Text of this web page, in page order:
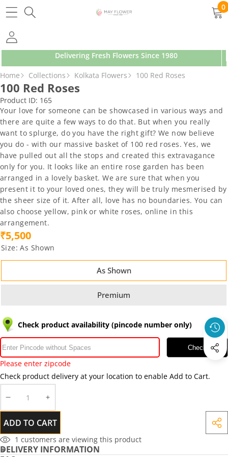
0
0
Delivering Fresh Flowers Since 1980
SKIP TO PRODUCT INFORMATION
Home Collections Kolkata Flowers 100 Red Roses
100 Red Roses
Product ID: 165
Your love for someone can be showcased in various ways and
there are quite a few ways to do that. But when you really
want to splurge, do you have the right gift? We now believe
you do - with our massive basket of 100 red roses. Yes, we
have pulled out all the stops and created this extravagance
only for you. It looks like an entire rose garden has been
arranged in a lovely basket. We are sure that when you
present it to your loved ones, they will be truly mesmerised by
the sheer size of it. After all, love has no boundaries. You can
also choose yellow, pink or white roses, online in this
arrangement.
₹5,500
Size:As Shown
As Shown
Premium
Check product availability (pincode number only)
Check
Please enter zipcode
Check product delivery at your location to enable Add to Cart.
DECREASE
QUANTITY
INCREASE
QUANTITY
ADD TO CART
1 customers are viewing this product
DELIVERY INFORMATION